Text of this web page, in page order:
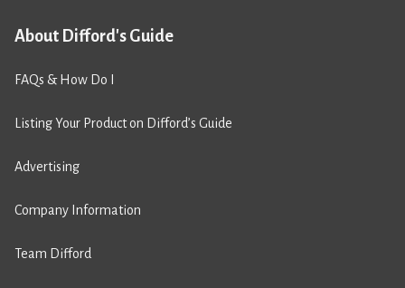
About Difford's Guide
FAQs & How Do I
Listing Your Product on Difford’s Guide
Advertising
Company Information
Team Difford